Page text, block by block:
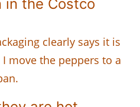
in the Costco
clearly says it is
move the peppers to a